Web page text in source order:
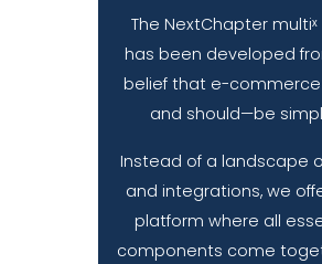
The NextChapter
has been developed
belief that e-
and should—be
Instead of a landscape
and integrations, we
platform where all
components come